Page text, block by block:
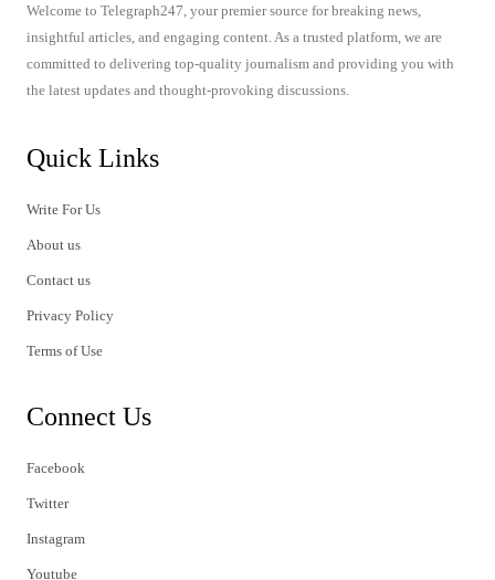
Welcome to Telegraph247, your premier source for breaking news,
insightful articles, and engaging content. As a trusted platform, we are
committed to delivering top-quality journalism and providing you with
the latest updates and thought-provoking discussions.
Quick Links
Write For Us
About us
Contact us
Privacy Policy
Terms of Use
Connect Us
Facebook
Twitter
Instagram
Youtube